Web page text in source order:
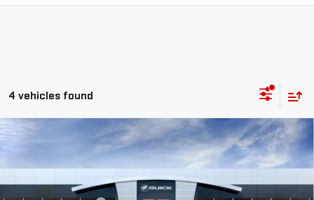
4 vehicles found
NEW GMC SIERRA 1500AT4
Price Drop
VIN:1GTUUEE81TZ456980Stock: C26602Model: TK10543
MSRP:
$73,855